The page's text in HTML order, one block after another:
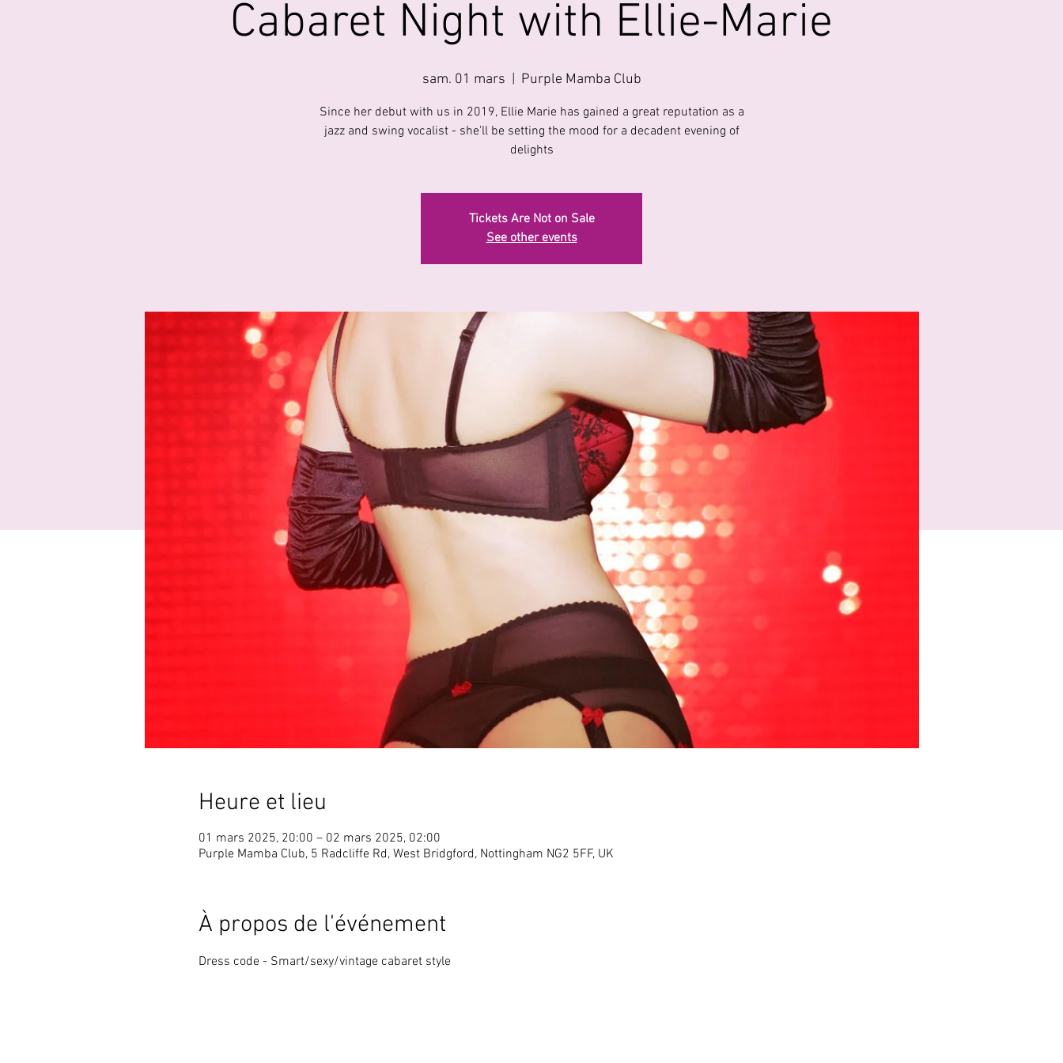
Cabaret Night with Ellie-Marie
sam. 01 mars
  |
Purple Mamba Club
Since her debut with us in 2019, Ellie Marie has gained a great reputation as a
jazz and swing vocalist - she'll be setting the mood for a decadent evening of
delights
Tickets Are Not on Sale
See other events
Heure et lieu
01 mars 2025, 20:00 – 02 mars 2025, 02:00
Purple Mamba Club, 5 Radcliffe Rd, West Bridgford, Nottingham NG2 5FF, UK
À propos de l'événement
Dress code - Smart/sexy/vintage cabaret style